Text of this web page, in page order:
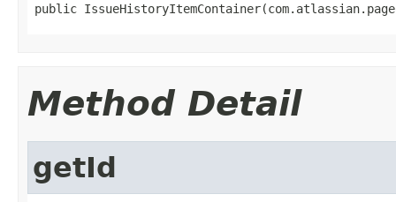
public
Method Detail
getId